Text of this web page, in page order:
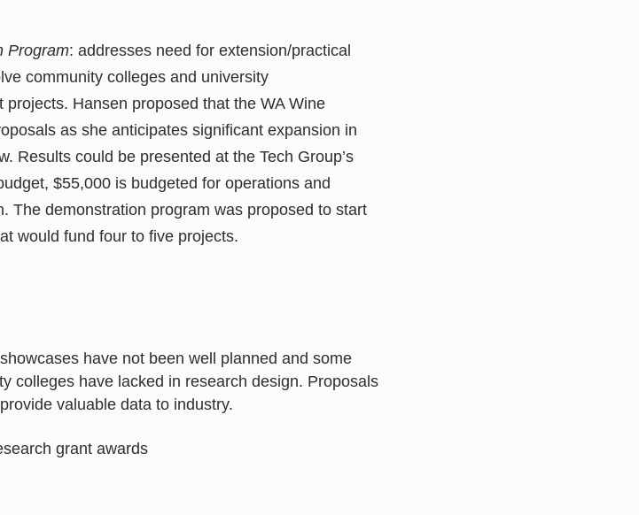
Program: addresses need for extension/practical
community colleges and university
Hansen proposed that the WA Wine
as she anticipates significant expansion in
Results could be presented at the Tech Group’s
$55,000 is budgeted for operations and
The demonstration program was proposed to start
would fund four to five projects.
have not been well planned and some
colleges have lacked in research design. Proposals
valuable data to industry.
grant awards